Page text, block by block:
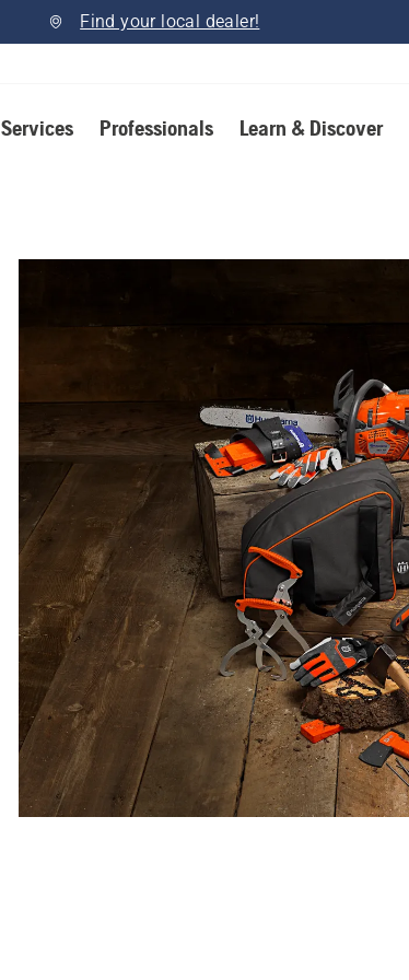
Find your local dealer!
Services Professionals Learn & Discover